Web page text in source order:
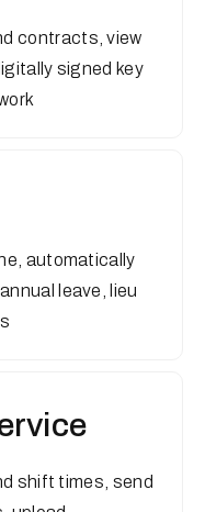
contracts, view
signed key
automatically
leave, lieu
shift times, send